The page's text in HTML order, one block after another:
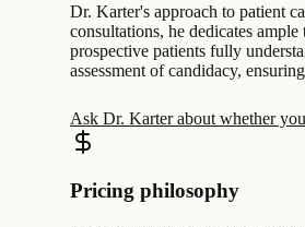
Dr. Karter's approach to patient
consultations, he dedicates
prospective patients fully
assessment of candidacy,
Ask Dr. Karter about whether
Pricing philosophy